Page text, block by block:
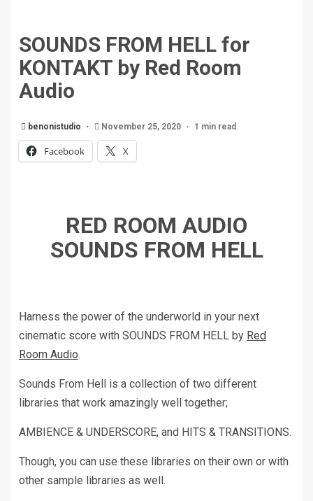
SOUNDS FROM HELL for
KONTAKT by Red Room
Audio
benonistudio November 25, 2020 1 min read
Facebook X
RED ROOM AUDIO
SOUNDS FROM HELL
Harness the power of the underworld in your next
cinematic score with SOUNDS FROM HELL by Red
Room Audio.
Sounds From Hell is a collection of two different
libraries that work amazingly well together;
AMBIENCE & UNDERSCORE, and HITS & TRANSITIONS.
Though, you can use these libraries on their own or with
other sample libraries as well.